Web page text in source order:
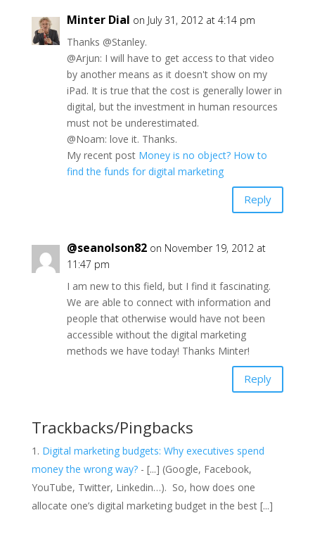
Minter Dial on July 31, 2012 at 4:14 pm
Thanks @Stanley.
@Arjun: I will have to get access to that video
by another means as it doesn't show on my
iPad. It is true that the cost is generally lower in
digital, but the investment in human resources
must not be underestimated.
@Noam: love it. Thanks.
My recent post Money is no object? How to
find the funds for digital marketing
Reply
@seanolson82 on November 19, 2012 at
11:47 pm
I am new to this field, but I find it fascinating.
We are able to connect with information and
people that otherwise would have not been
accessible without the digital marketing
methods we have today! Thanks Minter!
Reply
Trackbacks/Pingbacks
Digital marketing budgets: Why executives spend
money the wrong way?- [...] (Google, Facebook,
YouTube, Twitter, Linkedin…). So, how does one
allocate one’s digital marketing budget in the best [...]